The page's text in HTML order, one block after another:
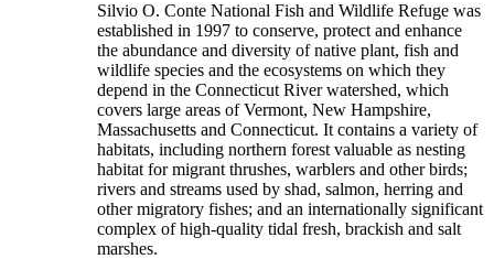
Silvio O. Conte National Fish and Wildlife Refuge was
established in 1997 to conserve, protect and enhance
the abundance and diversity of native plant, fish and
wildlife species and the ecosystems on which they
depend in the Connecticut River watershed, which
covers large areas of Vermont, New Hampshire,
Massachusetts and Connecticut. It contains a variety of
habitats, including northern forest valuable as nesting
habitat for migrant thrushes, warblers and other birds;
rivers and streams used by shad, salmon, herring and
other migratory fishes; and an internationally significant
complex of high-quality tidal fresh, brackish and salt
marshes.